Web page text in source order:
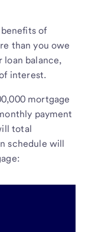
of
than you owe
loan balance,
interest.
mortgage
payment
total
schedule will